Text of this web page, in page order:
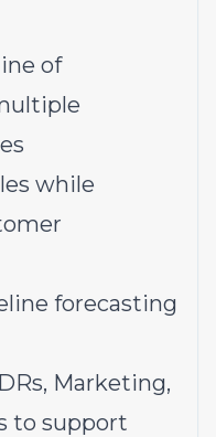
of
while
forecasting
Marketing,
to support